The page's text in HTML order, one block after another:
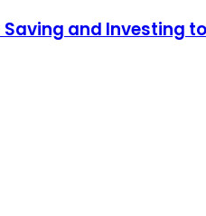
Saving and Investing